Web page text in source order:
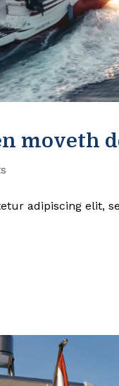
moveth
adipiscing elit,